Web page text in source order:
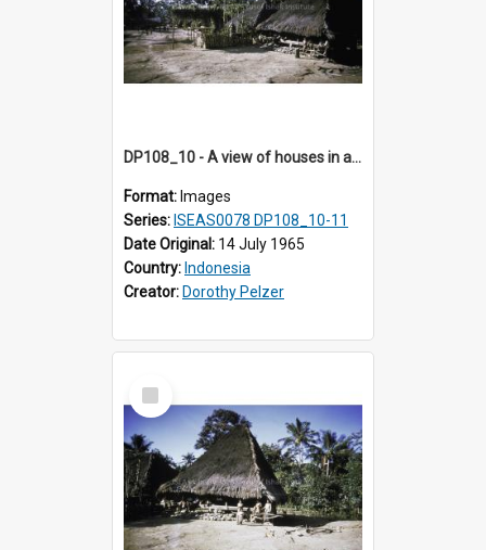
DP108_10 - A view of houses in a village in Boawae, Flores, Indonesia
Format: Images
Series: ISEAS0078 DP108_10-11
Date Original: 14 July 1965
Country: Indonesia
Creator: Dorothy Pelzer
Select
Item